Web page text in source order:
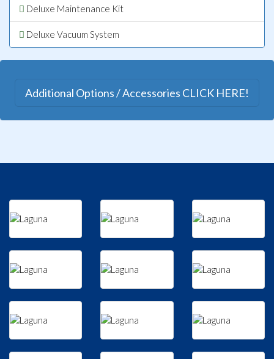
Deluxe Maintenance Kit
Deluxe Vacuum System
Additional Options / Accessories CLICK HERE!